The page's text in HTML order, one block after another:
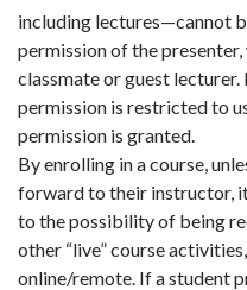
including lectures—cannot
permission of the
classmate or guest
permission is restricted to
permission is granted.
By enrolling in a course,
forward to their instructor,
to the possibility of being
other “live” course
online/remote. If a student